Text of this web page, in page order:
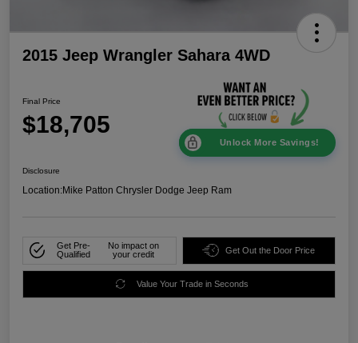
2015 Jeep Wrangler Sahara 4WD
Final Price
$18,705
Unlock More Savings!
Disclosure
Location:Mike Patton Chrysler Dodge Jeep Ram
Get Pre-
Qualified
No impact on
your credit
Get Out the Door Price
Value Your Trade in Seconds